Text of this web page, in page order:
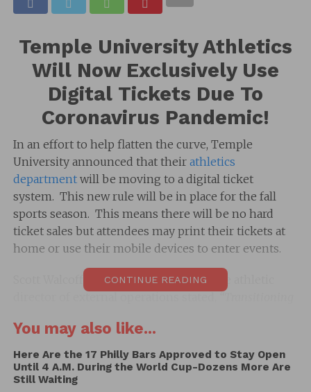
Temple University Athletics
Will Now Exclusively Use
Digital Tickets Due To
Coronavirus Pandemic!
In an effort to help flatten the curve, Temple
University announced that their athletics
departmentwill be moving to a digital ticket
system. This new rule will be in place for the fall
sports season. This means there will be no hard
ticket sales but attendees may print their tickets at
home or use their mobile devices to enter events.
Scott Walcoff who is the senior associate athletic
convenience for our fans.There is an industry-wide
transition to digital tickets, especially in today’s current
climate with many uncertainties surrounding COVID-19.
This will allow us to better serve our fans and eliminate
CONTINUE READING
You may also like...
Here Are the 17 Philly Bars Approved to Stay Open
Until 4 A.M. During the World Cup-Dozens More Are
Still Waiting